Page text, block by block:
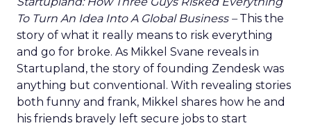
To Turn An Idea Into A Global Business – This the
story of what it really means to risk everything
and go for broke. As Mikkel Svane reveals in
Startupland, the story of founding Zendesk was
anything but conventional. With revealing stories
both funny and frank, Mikkel shares how he and
his friends bravely left secure jobs to start